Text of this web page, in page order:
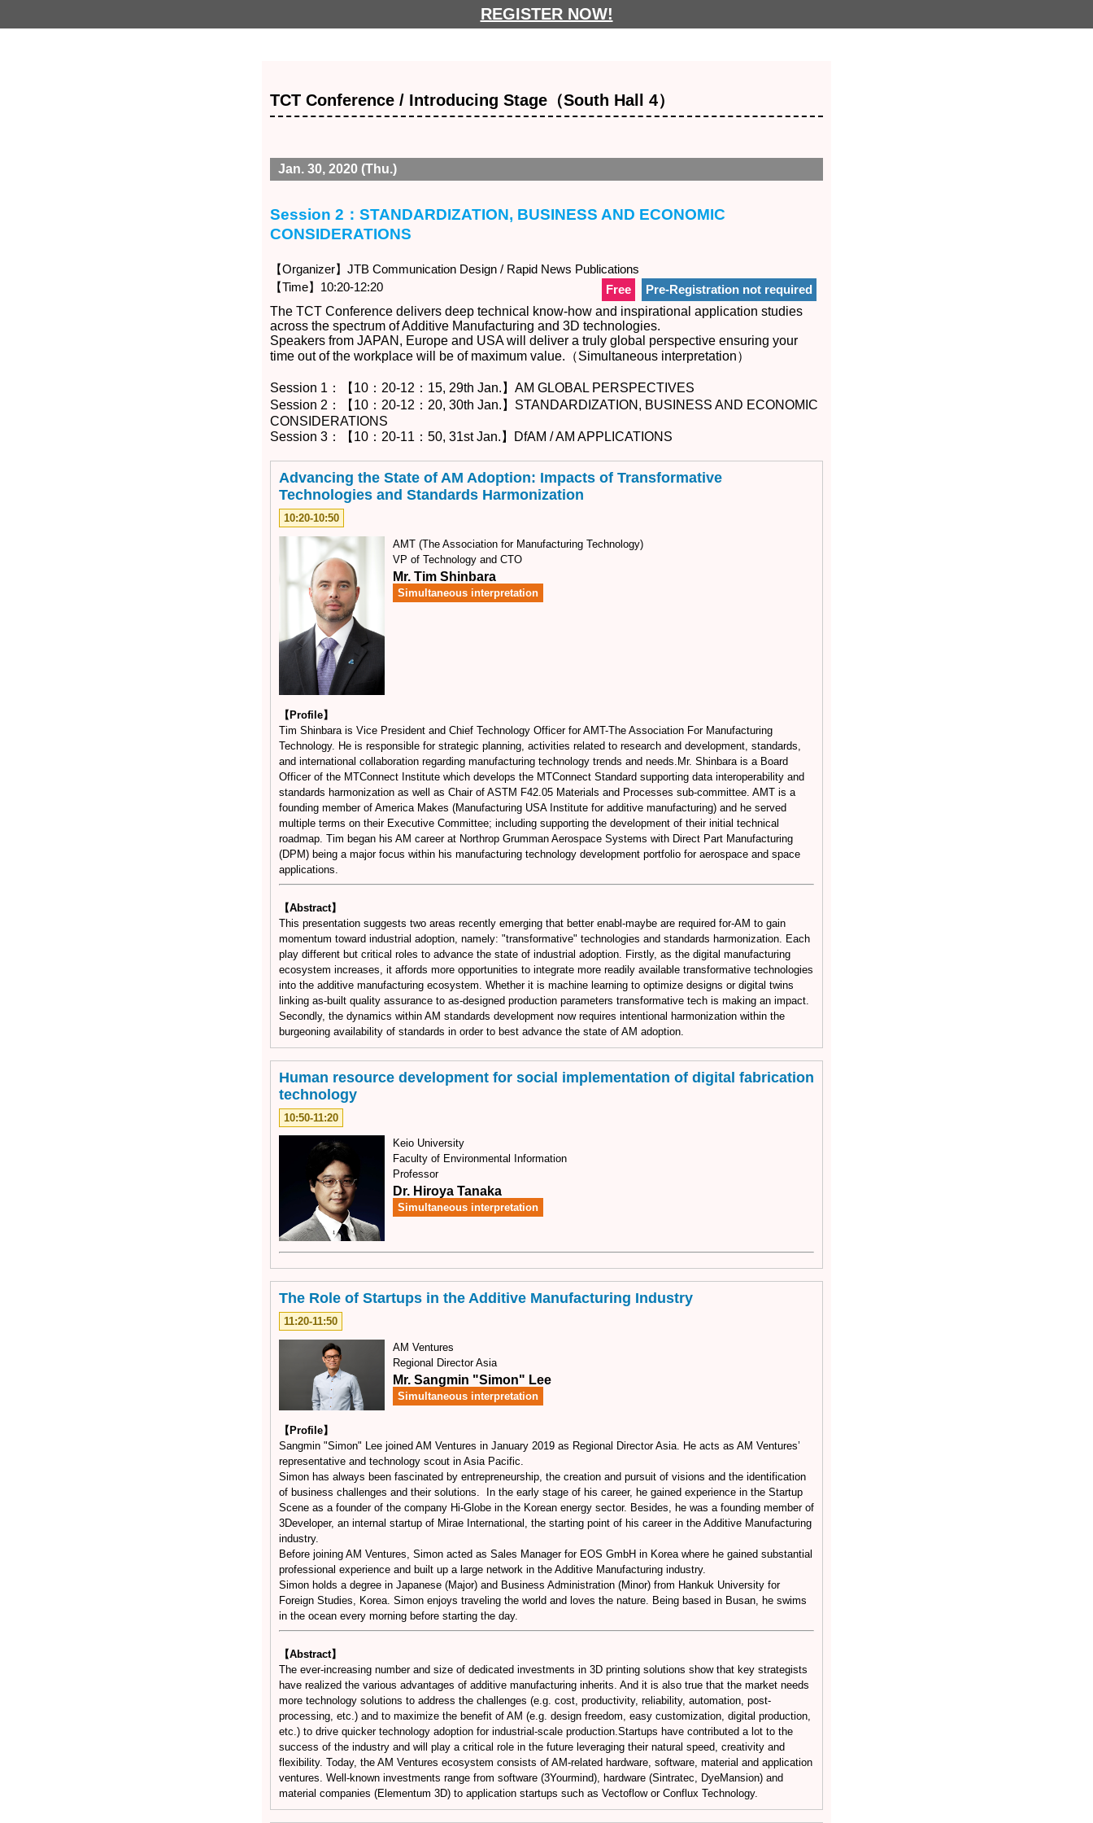
REGISTER NOW!
TCT Conference / Introducing Stage（South Hall 4）
Jan. 30, 2020 (Thu.)
Session 2：STANDARDIZATION, BUSINESS AND ECONOMIC
CONSIDERATIONS
【Organizer】JTB Communication Design / Rapid News Publications
【Time】10:20-12:20
Pre-Registration not required
Free
The TCT Conference delivers deep technical know-how and inspirational application studies
across the spectrum of Additive Manufacturing and 3D technologies.
Speakers from JAPAN, Europe and USA will deliver a truly global perspective ensuring your
time out of the workplace will be of maximum value.（Simultaneous interpretation）
Session 1：【10：20-12：15, 29th Jan.】AM GLOBAL PERSPECTIVES
Session 2：【10：20-12：20, 30th Jan.】STANDARDIZATION, BUSINESS AND ECONOMIC
CONSIDERATIONS
Session 3：【10：20-11：50, 31st Jan.】DfAM / AM APPLICATIONS
Advancing the State of AM Adoption: Impacts of Transformative
Technologies and Standards Harmonization
10:20-10:50
AMT (The Association for Manufacturing Technology)
VP of Technology and CTO
Mr. Tim Shinbara
Simultaneous interpretation
【Profile】
Tim Shinbara is Vice President and Chief Technology Officer for AMT-The Association For Manufacturing
Technology. He is responsible for strategic planning, activities related to research and development, standards,
and international collaboration regarding manufacturing technology trends and needs.Mr. Shinbara is a Board
Officer of the MTConnect Institute which develops the MTConnect Standard supporting data interoperability and
standards harmonization as well as Chair of ASTM F42.05 Materials and Processes sub-committee. AMT is a
founding member of America Makes (Manufacturing USA Institute for additive manufacturing) and he served
multiple terms on their Executive Committee; including supporting the development of their initial technical
roadmap. Tim began his AM career at Northrop Grumman Aerospace Systems with Direct Part Manufacturing
(DPM) being a major focus within his manufacturing technology development portfolio for aerospace and space
applications.
【Abstract】
This presentation suggests two areas recently emerging that better enabl-maybe are required for-AM to gain
momentum toward industrial adoption, namely: "transformative" technologies and standards harmonization. Each
play different but critical roles to advance the state of industrial adoption. Firstly, as the digital manufacturing
ecosystem increases, it affords more opportunities to integrate more readily available transformative technologies
into the additive manufacturing ecosystem. Whether it is machine learning to optimize designs or digital twins
linking as-built quality assurance to as-designed production parameters transformative tech is making an impact.
Secondly, the dynamics within AM standards development now requires intentional harmonization within the
burgeoning availability of standards in order to best advance the state of AM adoption.
Human resource development for social implementation of digital fabrication
technology
10:50-11:20
Keio University
Faculty of Environmental Information
Professor
Dr. Hiroya Tanaka
Simultaneous interpretation
The Role of Startups in the Additive Manufacturing Industry
11:20-11:50
AM Ventures
Regional Director Asia
Mr. Sangmin "Simon" Lee
Simultaneous interpretation
【Profile】
Sangmin "Simon" Lee joined AM Ventures in January 2019 as Regional Director Asia. He acts as AM Ventures’
representative and technology scout in Asia Pacific.
Simon has always been fascinated by entrepreneurship, the creation and pursuit of visions and the identification
of business challenges and their solutions. In the early stage of his career, he gained experience in the Startup
Scene as a founder of the company Hi-Globe in the Korean energy sector. Besides, he was a founding member of
3Developer, an internal startup of Mirae International, the starting point of his career in the Additive Manufacturing
industry.
Before joining AM Ventures, Simon acted as Sales Manager for EOS GmbH in Korea where he gained substantial
professional experience and built up a large network in the Additive Manufacturing industry.
Simon holds a degree in Japanese (Major) and Business Administration (Minor) from Hankuk University for
Foreign Studies, Korea. Simon enjoys traveling the world and loves the nature. Being based in Busan, he swims
in the ocean every morning before starting the day.
【Abstract】
The ever-increasing number and size of dedicated investments in 3D printing solutions show that key strategists
have realized the various advantages of additive manufacturing inherits. And it is also true that the market needs
more technology solutions to address the challenges (e.g. cost, productivity, reliability, automation, post-
processing, etc.) and to maximize the benefit of AM (e.g. design freedom, easy customization, digital production,
etc.) to drive quicker technology adoption for industrial-scale production.Startups have contributed a lot to the
success of the industry and will play a critical role in the future leveraging their natural speed, creativity and
flexibility. Today, the AM Ventures ecosystem consists of AM-related hardware, software, material and application
ventures. Well-known investments range from software (3Yourmind), hardware (Sintratec, DyeMansion) and
material companies (Elementum 3D) to application startups such as Vectoflow or Conflux Technology.